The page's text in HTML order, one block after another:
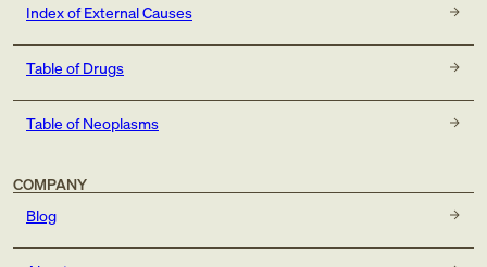
Index of External Causes
Table of Drugs
Table of Neoplasms
COMPANY
Blog